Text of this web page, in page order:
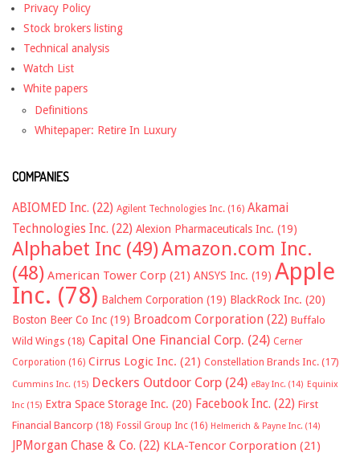
Privacy Policy
Stock brokers listing
Technical analysis
Watch List
White papers
Definitions
Whitepaper: Retire In Luxury
COMPANIES
ABIOMED Inc. (22) Agilent Technologies Inc. (16) Akamai
Technologies Inc. (22) Alexion Pharmaceuticals Inc. (19)
Alphabet Inc (49)Amazon.com Inc.
(48) American Tower Corp (21) ANSYS Inc. (19) Apple
Inc. (78) Balchem Corporation (19) BlackRock Inc. (20)
Boston Beer Co Inc (19) Broadcom Corporation (22) Buffalo
Wild Wings (18) Capital One Financial Corp. (24) Cerner
Corporation (16) Cirrus Logic Inc. (21) Constellation Brands Inc. (17)
Cummins Inc. (15) Deckers Outdoor Corp (24) eBay Inc. (14) Equinix
Inc (15) Extra Space Storage Inc. (20) Facebook Inc. (22) First
Financial Bancorp (18) Fossil Group Inc (16) Helmerich & Payne Inc. (14)
JPMorgan Chase & Co. (22) KLA-Tencor Corporation (21)